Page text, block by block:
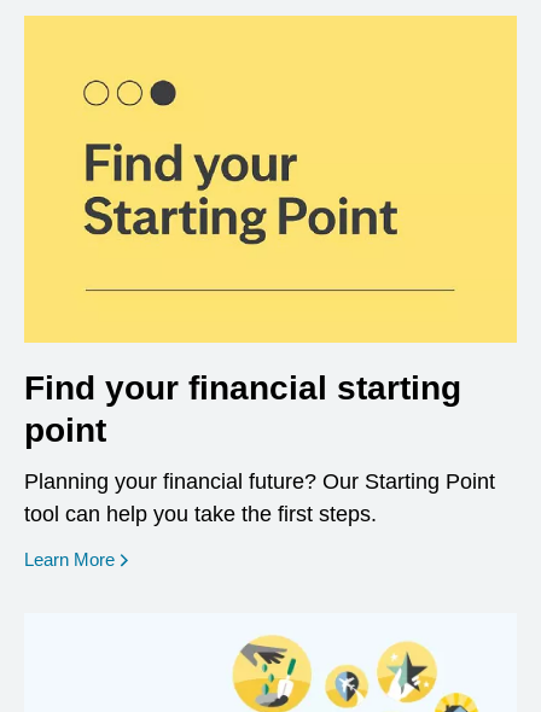
Find your financial starting
point
Planning your financial future? Our Starting Point
tool can help you take the first steps.
Learn More opens in a new window